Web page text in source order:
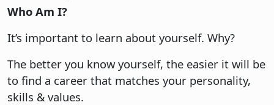
Who Am I?
It’s important to learn about yourself. Why?
The better you know yourself, the easier it will be
to find a career that matches your personality,
skills & values.